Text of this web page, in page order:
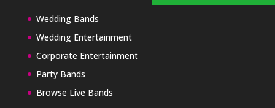
Wedding Bands
Wedding Entertainment
Corporate Entertainment
Party Bands
Browse Live Bands